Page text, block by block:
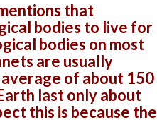
that
bodies to live for
bodies on most
are usually
of about 150
last only about
this is because the